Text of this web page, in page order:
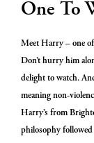
One To
Meet Harry – one
Don’t hurry him
delight to watch.
meaning non-
Harry’s from
philosophy